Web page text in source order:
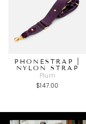
PHONESTRAP |
NYLON STRAP
Plum
$147.00